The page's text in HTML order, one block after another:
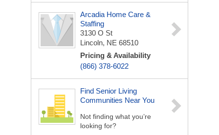
Arcadia Home Care &
Staffing
3130 O St
Lincoln, NE 68510
Pricing & Availability
(866) 378-6022
Find Senior Living
Communities Near You
Not finding what you’re
looking for?